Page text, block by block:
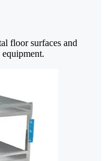
floor surfaces and